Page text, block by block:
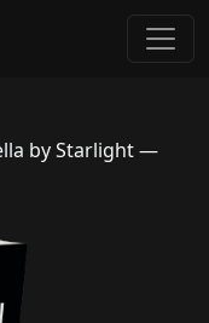
by Starlight —